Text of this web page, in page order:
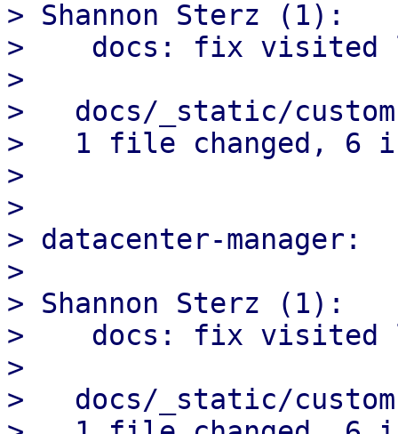
> Shannon Sterz (1):
>    docs: fix visited
>
>   docs/_static/
>   1 file changed, 6
>
>
> datacenter-manager:
>
> Shannon Sterz (1):
>    docs: fix visited
>
>   docs/_static/